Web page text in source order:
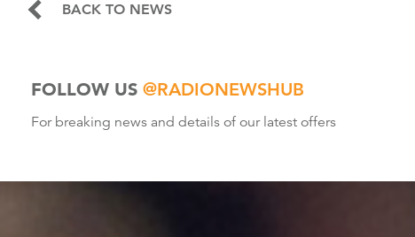
BACK TO NEWS
FOLLOW US @RADIONEWSHUB
For breaking news and details of our latest offers